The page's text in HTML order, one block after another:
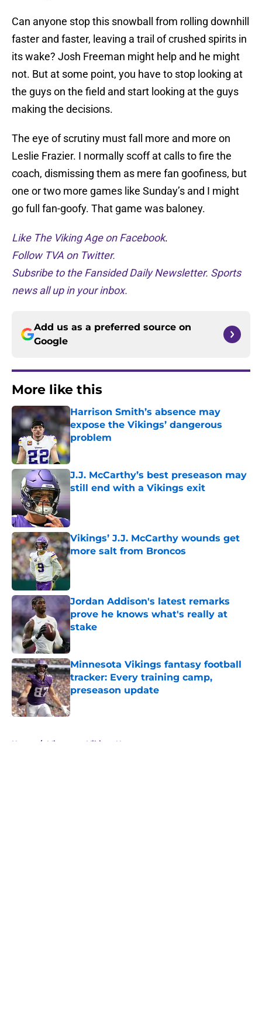
Can anyone stop this snowball from rolling downhill
faster and faster, leaving a trail of crushed spirits in
its wake? Josh Freeman might help and he might
not. But at some point, you have to stop looking at
the guys on the field and start looking at the guys
making the decisions.
The eye of scrutiny must fall more and more on
Leslie Frazier. I normally scoff at calls to fire the
coach, dismissing them as mere fan goofiness, but
one or two more games like Sunday’s and I might
go full fan-goofy. That game was baloney.
Like The Viking Age on Facebook.
Follow TVA on Twitter.
Subsribe to the Fansided Daily Newsletter. Sports
news all up in your inbox.
Add us as a preferred source on
Google
More like this
Harrison Smith’s absence may
expose the Vikings’ dangerous
problem
Published by on Invalid Date
J.J. McCarthy’s best preseason may
still end with a Vikings exit
Published by on Invalid Date
Vikings’ J.J. McCarthy wounds get
more salt from Broncos
Published by on Invalid Date
Jordan Addison's latest remarks
prove he knows what's really at
stake
Published by on Invalid Date
Minnesota Vikings fantasy football
tracker: Every training camp,
preseason update
Published by on Invalid Date
Home / Minnesota Vikings News